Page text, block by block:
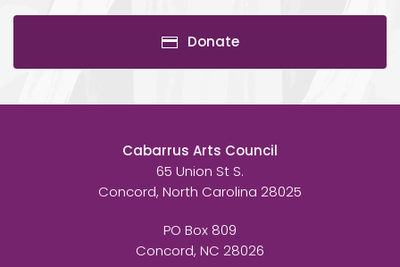
Donate
Cabarrus Arts Council
65 Union St S.
Concord, North Carolina 28025
PO Box 809
Concord, NC 28026